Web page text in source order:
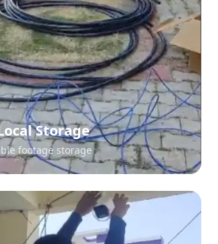
Storage
footage storage